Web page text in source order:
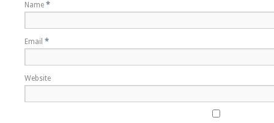
Name *
Email *
Website